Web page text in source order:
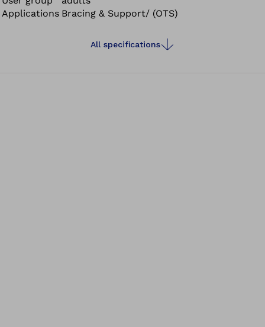
Applications Bracing & Support/ (OTS)
All specifications